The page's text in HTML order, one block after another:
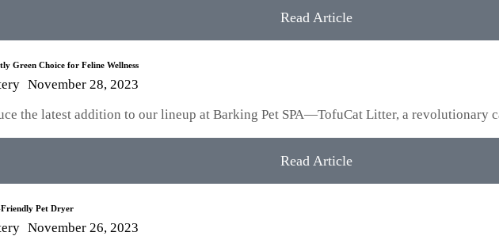
Read Article
Green Choice for Feline Wellness
November 28, 2023
the latest addition to our lineup at Barking Pet SPA—TofuCat Litter, a revolutionary
Read Article
Pet Dryer
November 26, 2023